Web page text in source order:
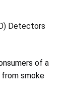
Detectors
of a
from smoke